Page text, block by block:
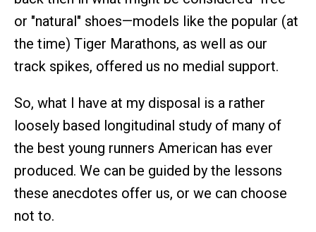
or "natural" shoes—models like the popular (at
the time) Tiger Marathons, as well as our
track spikes, offered us no medial support.
So, what I have at my disposal is a rather
loosely based longitudinal study of many of
the best young runners American has ever
produced. We can be guided by the lessons
these anecdotes offer us, or we can choose
not to.